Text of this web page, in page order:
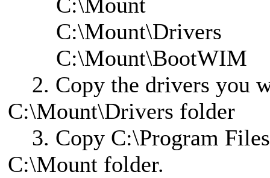
C:\Mount\Drivers
C:\Mount\BootWIM
2. Copy the drivers you
C:\Mount\Drivers folder
3. Copy C:\Program
C:\Mount folder.